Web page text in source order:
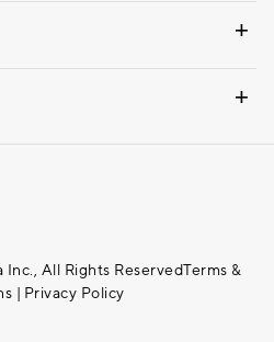
All Rights ReservedTerms &
| Privacy Policy